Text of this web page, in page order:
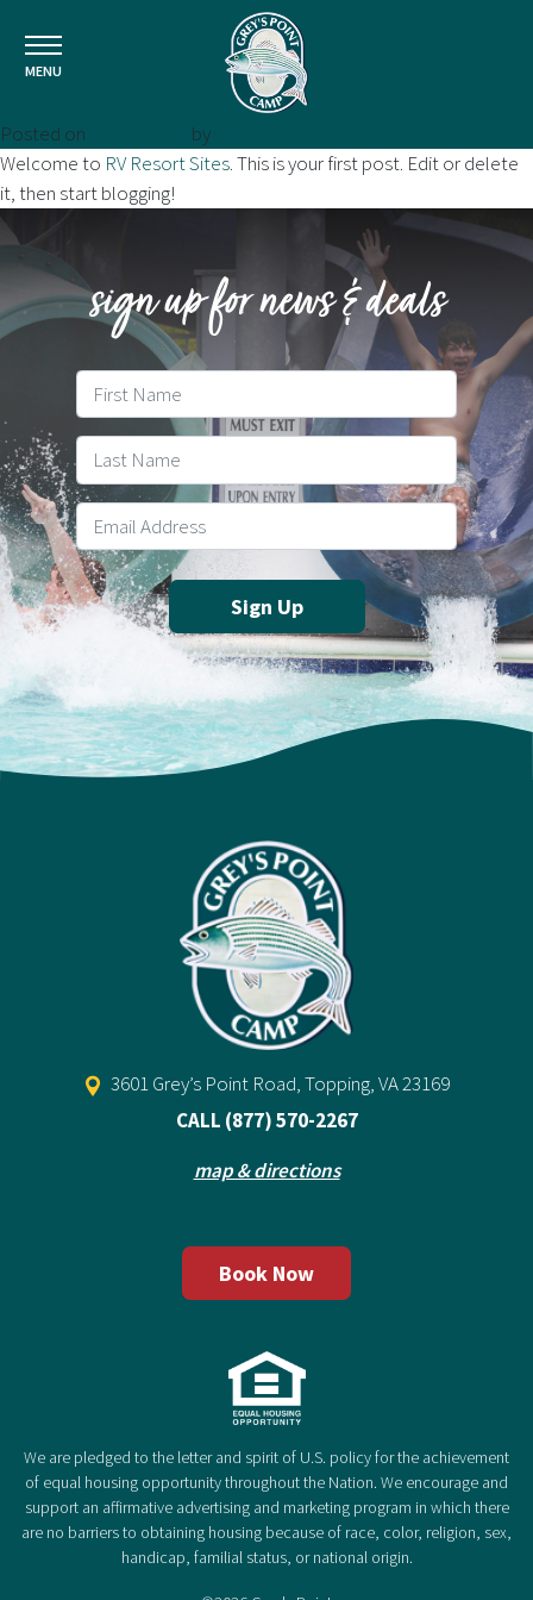
MENU
Posted on by
Welcome to RV Resort Sites. This is your first post. Edit or delete
it, then start blogging!
sign up for news & deals
3601 Grey’s Point Road, Topping, VA 23169
CALL (877) 570-2267
map & directions
Book Now
We are pledged to the letter and spirit of U.S. policy for the achievement
of equal housing opportunity throughout the Nation. We encourage and
support an affirmative advertising and marketing program in which there
are no barriers to obtaining housing because of race, color, religion, sex,
handicap, familial status, or national origin.